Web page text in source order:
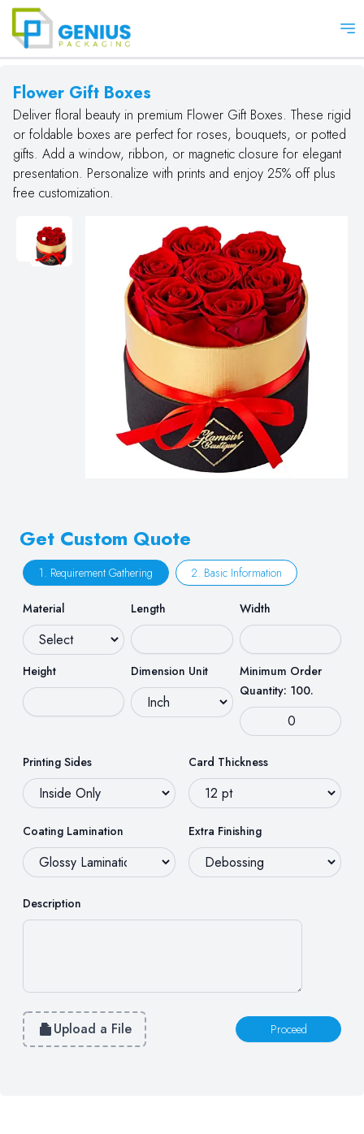
Flower Gift Boxes
Deliver floral beauty in premium Flower Gift Boxes. These rigid
or foldable boxes are perfect for roses, bouquets, or potted
gifts. Add a window, ribbon, or magnetic closure for elegant
presentation. Personalize with prints and enjoy 25% off plus
free customization.
Get Custom Quote
1. Requirement Gathering 2. Basic Information
Material Length Width
Height Dimension Unit
Minimum Order
Quantity: 100.
Printing Sides Card Thickness
Coating Lamination Extra Finishing
Description
Upload a File Proceed